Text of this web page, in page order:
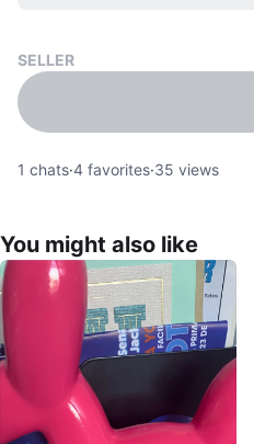
SELLER
1 chats·4 favorites·35 views
You might also like